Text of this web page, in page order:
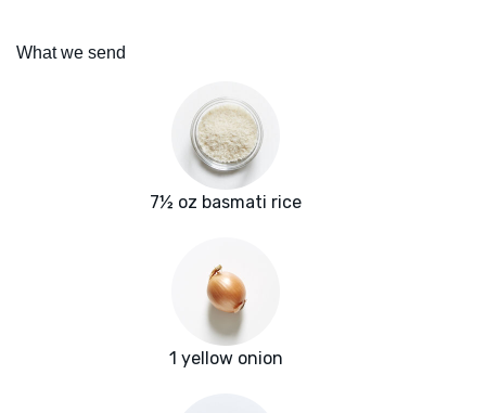
What we send
7½ oz basmati rice
1 yellow onion